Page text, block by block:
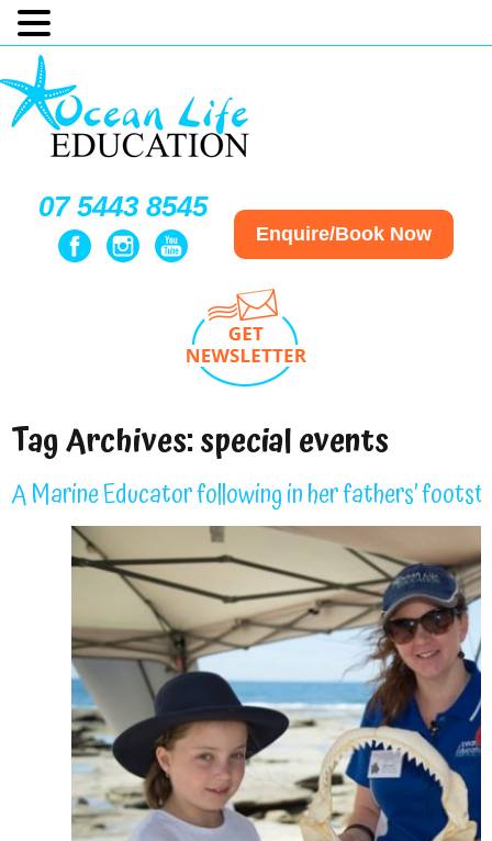
07 5443 8545
Enquire/Book Now
Tag Archives:special events
A Marine Educator following in her fathers’